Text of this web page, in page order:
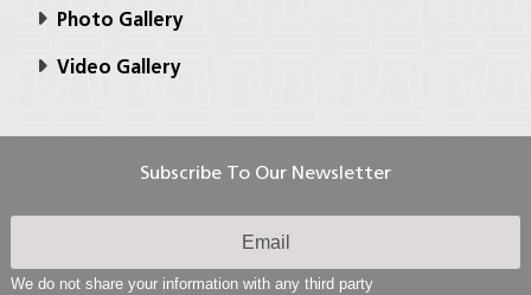
Photo Gallery
Video Gallery
Subscribe To Our Newsletter
We do not share your information with any third party